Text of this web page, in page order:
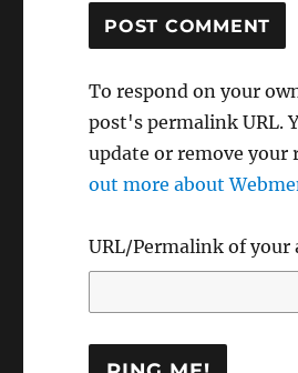
To respond on your
post's permalink URL.
update or remove your
out more about
URL/Permalink of your